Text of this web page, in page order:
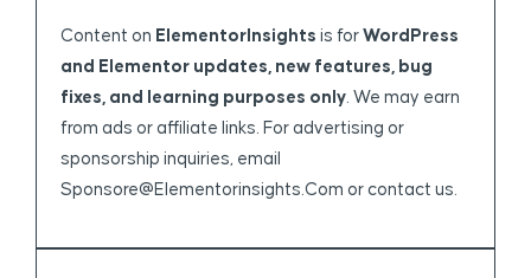
Content on ElementorInsights is for WordPress
and Elementor updates, new features, bug
fixes, and learning purposes only. We may earn
from ads or affiliate links. For advertising or
sponsorship inquiries, email
Sponsore@elementorinsights.com or contact us.